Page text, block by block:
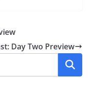
Day Two Preview